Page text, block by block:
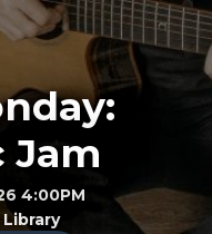
Jam
4:00PM